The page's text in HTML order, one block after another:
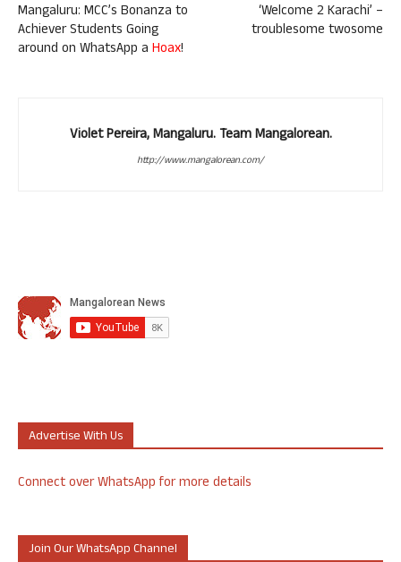
Mangaluru: MCC’s Bonanza to
Achiever Students Going
around on WhatsApp a Hoax!
‘Welcome 2 Karachi’ –
troublesome twosome
Violet Pereira, Mangaluru. Team Mangalorean.
http://www.mangalorean.com/
Advertise With Us
Connect over WhatsApp for more details
Join Our WhatsApp Channel